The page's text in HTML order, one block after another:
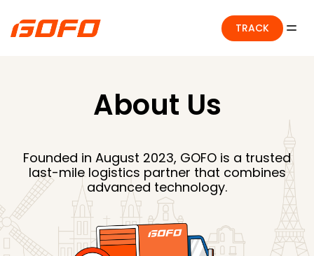
TRACK
About Us
Founded in August 2023, GOFO is a trusted
last-mile logistics partner that combines
advanced technology.